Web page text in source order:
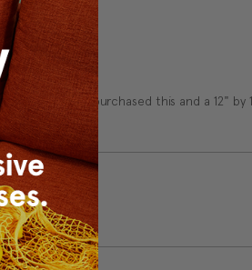
industry. I purchased this and a 12" by